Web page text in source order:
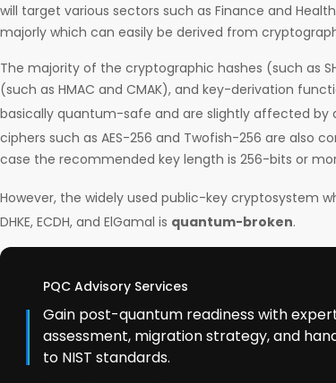
will target various sectors such as Finance and
majorly which can easily be derived from
The majority of the cryptographic hashes (such as
(such as HMAC and CMAK), and key-derivation
basically quantum-safe and are slightly affected by
ciphers such as AES-256 and Twofish-256 are also
case the recommended key length is 256-bits or
However, the widely used public-key cryptosystem
DHKE, ECDH, and ElGamal is quantum-broken.
PQC Advisory Services
Gain post-quantum readiness with
assessment, migration strategy, and
to NIST standards.